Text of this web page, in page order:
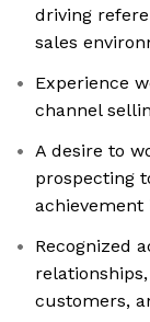
driving
sales
Experience
channel
A desire to
prospecting
achievement
Recognized
customers,